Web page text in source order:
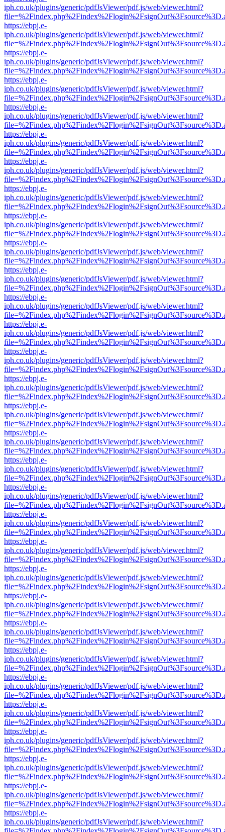
iph.co.uk/plugins/generic/pdfJsViewer/pdf.js/web/viewer.html?
https://ebpj.e-
iph.co.uk/plugins/generic/pdfJsViewer/pdf.js/web/viewer.html?
https://ebpj.e-
iph.co.uk/plugins/generic/pdfJsViewer/pdf.js/web/viewer.html?
https://ebpj.e-
iph.co.uk/plugins/generic/pdfJsViewer/pdf.js/web/viewer.html?
https://ebpj.e-
iph.co.uk/plugins/generic/pdfJsViewer/pdf.js/web/viewer.html?
https://ebpj.e-
iph.co.uk/plugins/generic/pdfJsViewer/pdf.js/web/viewer.html?
https://ebpj.e-
iph.co.uk/plugins/generic/pdfJsViewer/pdf.js/web/viewer.html?
https://ebpj.e-
iph.co.uk/plugins/generic/pdfJsViewer/pdf.js/web/viewer.html?
https://ebpj.e-
iph.co.uk/plugins/generic/pdfJsViewer/pdf.js/web/viewer.html?
https://ebpj.e-
iph.co.uk/plugins/generic/pdfJsViewer/pdf.js/web/viewer.html?
https://ebpj.e-
iph.co.uk/plugins/generic/pdfJsViewer/pdf.js/web/viewer.html?
https://ebpj.e-
iph.co.uk/plugins/generic/pdfJsViewer/pdf.js/web/viewer.html?
https://ebpj.e-
iph.co.uk/plugins/generic/pdfJsViewer/pdf.js/web/viewer.html?
https://ebpj.e-
iph.co.uk/plugins/generic/pdfJsViewer/pdf.js/web/viewer.html?
https://ebpj.e-
iph.co.uk/plugins/generic/pdfJsViewer/pdf.js/web/viewer.html?
https://ebpj.e-
iph.co.uk/plugins/generic/pdfJsViewer/pdf.js/web/viewer.html?
https://ebpj.e-
iph.co.uk/plugins/generic/pdfJsViewer/pdf.js/web/viewer.html?
https://ebpj.e-
iph.co.uk/plugins/generic/pdfJsViewer/pdf.js/web/viewer.html?
https://ebpj.e-
iph.co.uk/plugins/generic/pdfJsViewer/pdf.js/web/viewer.html?
https://ebpj.e-
iph.co.uk/plugins/generic/pdfJsViewer/pdf.js/web/viewer.html?
https://ebpj.e-
iph.co.uk/plugins/generic/pdfJsViewer/pdf.js/web/viewer.html?
https://ebpj.e-
iph.co.uk/plugins/generic/pdfJsViewer/pdf.js/web/viewer.html?
https://ebpj.e-
iph.co.uk/plugins/generic/pdfJsViewer/pdf.js/web/viewer.html?
https://ebpj.e-
iph.co.uk/plugins/generic/pdfJsViewer/pdf.js/web/viewer.html?
https://ebpj.e-
iph.co.uk/plugins/generic/pdfJsViewer/pdf.js/web/viewer.html?
https://ebpj.e-
iph.co.uk/plugins/generic/pdfJsViewer/pdf.js/web/viewer.html?
https://ebpj.e-
iph.co.uk/plugins/generic/pdfJsViewer/pdf.js/web/viewer.html?
https://ebpj.e-
iph.co.uk/plugins/generic/pdfJsViewer/pdf.js/web/viewer.html?
https://ebpj.e-
iph.co.uk/plugins/generic/pdfJsViewer/pdf.js/web/viewer.html?
https://ebpj.e-
iph.co.uk/plugins/generic/pdfJsViewer/pdf.js/web/viewer.html?
https://ebpj.e-
iph.co.uk/plugins/generic/pdfJsViewer/pdf.js/web/viewer.html?